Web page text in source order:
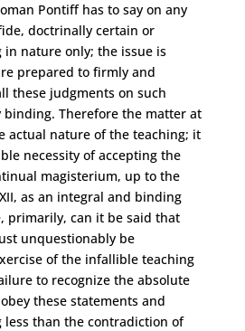
Pontiff has to say on any
doctrinally certain or
nature only; the issue is
prepared to firmly and
these judgments on such
binding. Therefore the matter at
actual nature of the teaching; it
necessity of accepting the
magisterium, up to the
as an integral and binding
primarily, can it be said that
unquestionably be
of the infallible teaching
to recognize the absolute
these statements and
less than the contradiction of